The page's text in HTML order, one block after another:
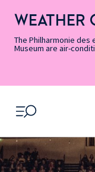
Accessibility
Informations
Menu
Menu
content
footer
Map
Search
Message
WEATHER
The Philharmonie des
Museum are air-
OPEN MENU